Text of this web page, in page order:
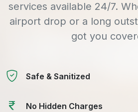
services available 24/7.
airport drop or a long
got you
Safe & Sanitized
No Hidden Charges